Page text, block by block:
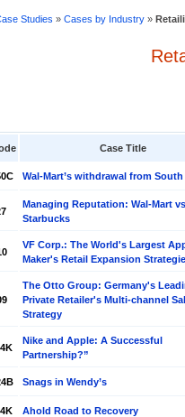
Studies » Cases by Industry »
Case Title
Wal-Mart’s withdrawal from South
Managing Reputation: Wal-Mart
Starbucks
VF Corp.: The World's Largest
Maker's Retail Expansion
The Otto Group: Germany's
Private Retailer's Multi-channel
Strategy
Nike and Apple: A Successful
Partnership?”
Snags in Wendy’s
Ahold Road to Recovery